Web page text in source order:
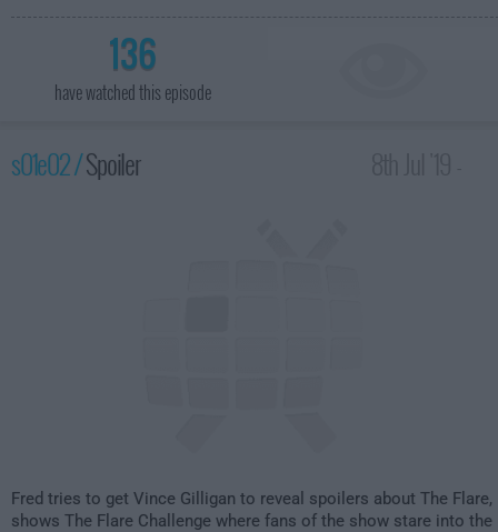
136
have watched this episode
s01e02 /Spoiler
Fred tries to get Vince Gilligan to reveal spoilers about The Flare,
shows The Flare Challenge where fans of the show stare into the